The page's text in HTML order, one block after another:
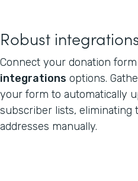
Robust
Connect your donation
integrations options.
your form to automatically
subscriber lists, eliminating
addresses manually.